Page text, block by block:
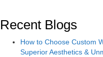
Recent Blogs
How to Choose Custom
Superior Aesthetics &